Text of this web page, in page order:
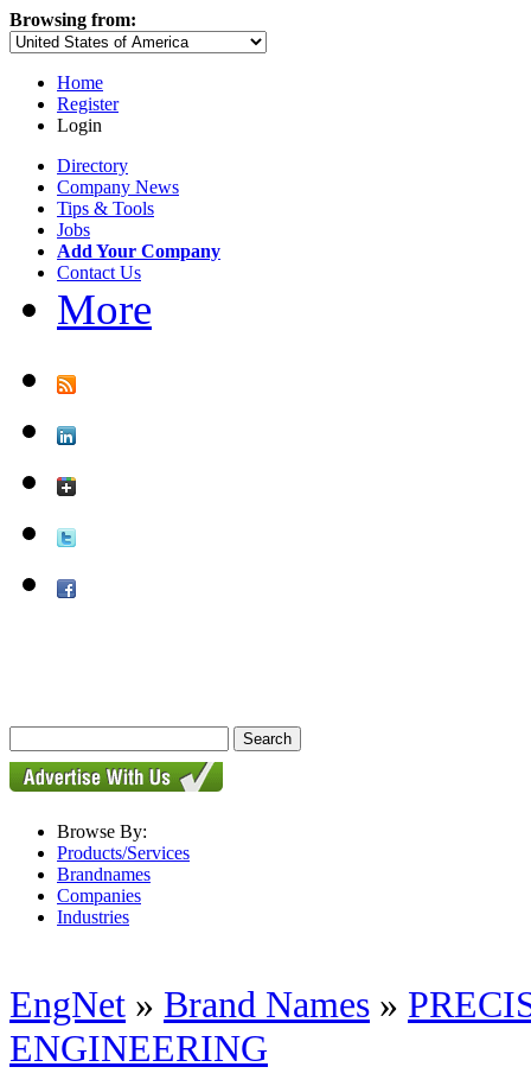
Browsing from:
Home
Register
Login
Directory
Company News
Tips & Tools
Jobs
Add Your Company
Contact Us
More
Browse By:
Products/Services
Brandnames
Companies
Industries
EngNet » Brand Names »
ENGINEERING